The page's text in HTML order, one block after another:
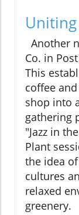
Another
Co. in
This
coffee
shop into
gathering
"Jazz in
Plant
the idea
cultures
relaxed
greenery.